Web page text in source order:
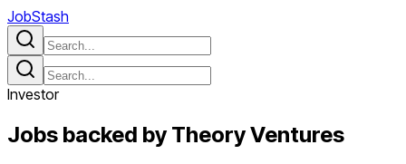
JobStash
Investor
Jobs backed by Theory Ventures